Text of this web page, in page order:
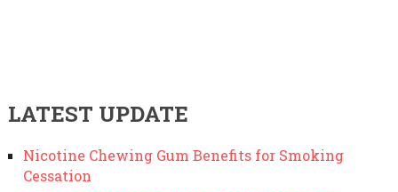
LATEST UPDATE
Nicotine Chewing Gum Benefits for Smoking
Cessation